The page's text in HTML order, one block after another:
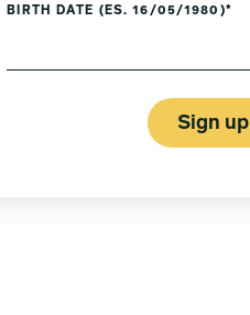
BIRTH DATE (ES. 16/05/1980)*
Sign up